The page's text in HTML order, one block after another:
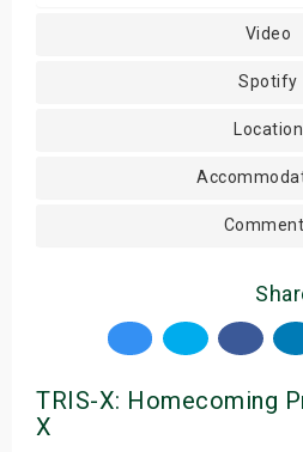
Video
Spotify
Location
TRIS-X: Homecoming
X